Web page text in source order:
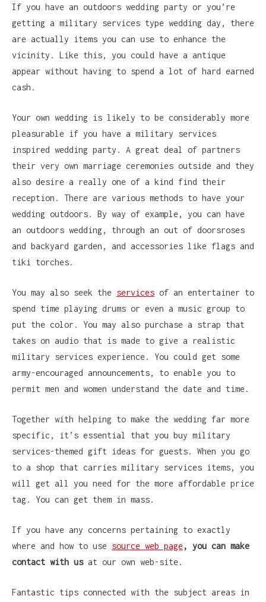
If you have an outdoors wedding party or you’re
getting a military services type wedding day, there
are actually items you can use to enhance the
vicinity. Like this, you could have a antique
appear without having to spend a lot of hard earned
cash.
Your own wedding is likely to be considerably more
pleasurable if you have a military services
inspired wedding party. A great deal of partners
their very own marriage ceremonies outside and they
also desire a really one of a kind find their
reception. There are various methods to have your
wedding outdoors. By way of example, you can have
an outdoors wedding, through an out of doorsroses
and backyard garden, and accessories like flags and
tiki torches.
You may also seek the services of an entertainer to
spend time playing drums or even a music group to
put the color. You may also purchase a strap that
takes on audio that is made to give a realistic
military services experience. You could get some
army-encouraged announcements, to enable you to
permit men and women understand the date and time.
Together with helping to make the wedding far more
specific, it’s essential that you buy military
services-themed gift ideas for guests. When you go
to a shop that carries military services items, you
will get all you need for the more affordable price
tag. You can get them in mass.
If you have any concerns pertaining to exactly
where and how to use source web page, you can make
contact with usat our own web-site.
Fantastic tips connected with the subject areas in